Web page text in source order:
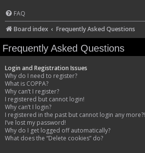
FAQ
Board index
Frequently Asked Questions
Frequently Asked Questions
Login and Registration Issues
Why do I need to register?
What is COPPA?
Why can’t I register?
I registered but cannot login!
Why can’t I login?
I registered in the past but cannot login any more?!
I’ve lost my password!
Why do I get logged off automatically?
What does the “Delete cookies” do?